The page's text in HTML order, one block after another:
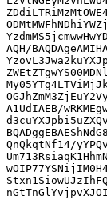
AQH/
A1UdIAEB/
QnQkqtNf14/